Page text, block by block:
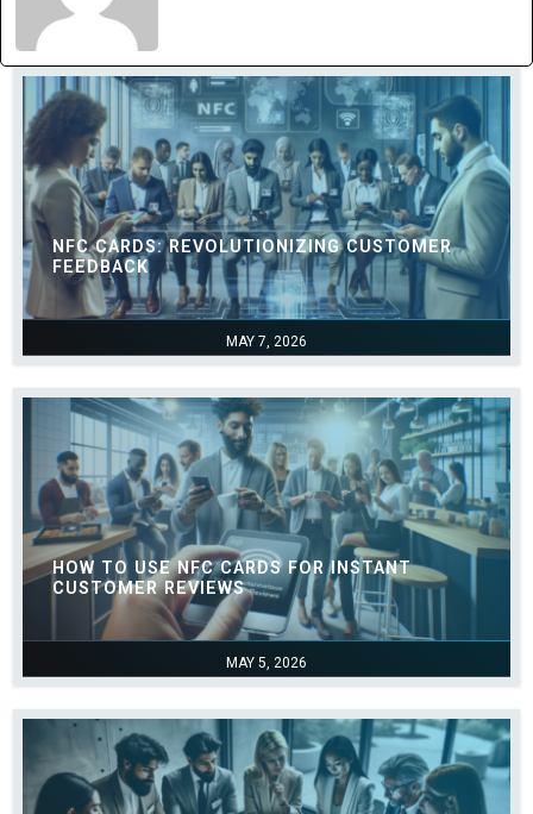
MAY 7, 2026
NFC CARDS: REVOLUTIONIZING CUSTOMER
FEEDBACK
MAY 5, 2026
HOW TO USE NFC CARDS FOR INSTANT
CUSTOMER REVIEWS